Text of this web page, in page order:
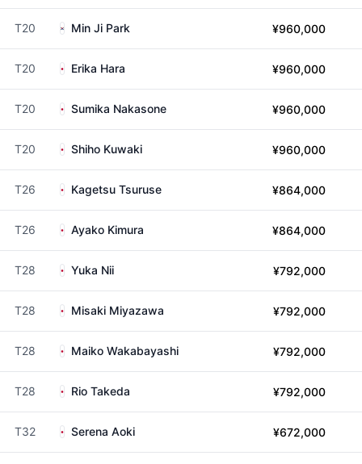
T20 Min Ji Park ¥960,000
T20 Erika Hara ¥960,000
T20 Sumika Nakasone ¥960,000
T20 Shiho Kuwaki ¥960,000
T26 Kagetsu Tsuruse ¥864,000
T26 Ayako Kimura ¥864,000
T28 Yuka Nii ¥792,000
T28 Misaki Miyazawa ¥792,000
T28 Maiko Wakabayashi ¥792,000
T28 Rio Takeda ¥792,000
T32 Serena Aoki ¥672,000